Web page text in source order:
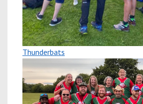
Thunderbats